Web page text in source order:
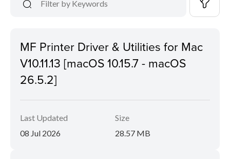
MF Printer Driver & Utilities for Mac
V10.11.13 [macOS 10.15.7 - macOS
26.5.2]
Last Updated
08 Jul 2026
Size
28.57 MB